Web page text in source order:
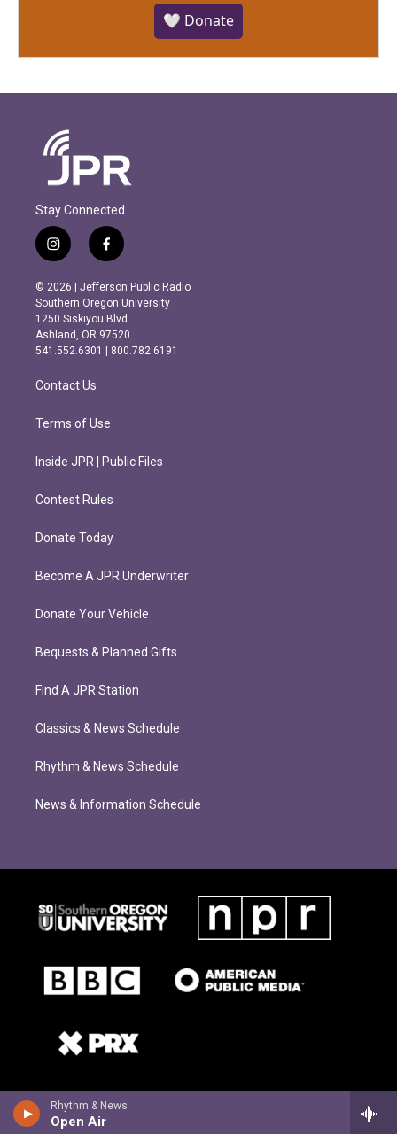
Rhythm & News
Open Air
🤍 Donate
Stay Connected
i
n
s
t
a
g
r
m
f
a
c
e
b
o
o
k
© 2026 | Jefferson Public Radio
Southern Oregon University
1250 Siskiyou Blvd.
Ashland, OR 97520
541.552.6301 | 800.782.6191
Contact Us
Terms of Use
Inside JPR | Public Files
Contest Rules
Donate Today
Become A JPR Underwriter
Donate Your Vehicle
Bequests & Planned Gifts
Find A JPR Station
Classics & News Schedule
Rhythm & News Schedule
News & Information Schedule